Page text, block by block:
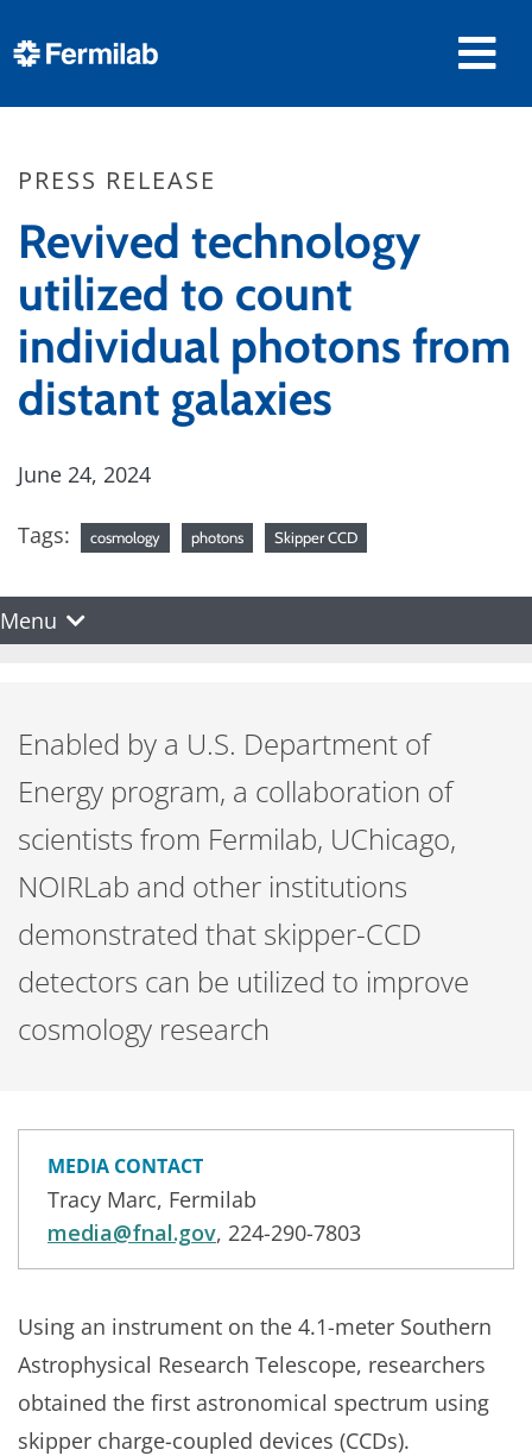
PRESS RELEASE
Revived technology
utilized to count
individual photons from
distant galaxies
June 24, 2024
Tags: cosmology photons Skipper CCD
Menu
Enabled by a U.S. Department of
Energy program, a collaboration of
scientists from Fermilab, UChicago,
NOIRLab and other institutions
demonstrated that skipper-CCD
detectors can be utilized to improve
cosmology research
MEDIA CONTACT
Tracy Marc, Fermilab
media@fnal.gov, 224-290-7803
Using an instrument on the 4.1-meter Southern
Astrophysical Research Telescope, researchers
obtained the first astronomical spectrum using
skipper charge-coupled devices (CCDs).